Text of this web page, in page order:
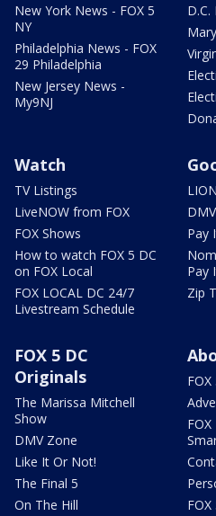
New York News - FOX 5
NY
Philadelphia News - FOX
29 Philadelphia
New Jersey News -
My9NJ
D.C.
Watch
TV Listings
LiveNOW from FOX
FOX Shows
How to watch FOX 5 DC
on FOX Local
FOX LOCAL DC 24/7
Livestream Schedule
Pay
Pay
Zip
FOX 5 DC
Originals
The Marissa Mitchell
Show
DMV Zone
Like It Or Not!
The Final 5
On The Hill